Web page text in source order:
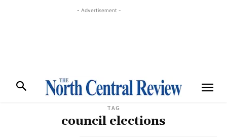
- Advertisement -
TAG
council elections